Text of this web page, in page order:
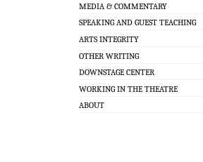
MEDIA & COMMENTARY
SPEAKING AND GUEST TEACHING
ARTS INTEGRITY
OTHER WRITING
DOWNSTAGE CENTER
WORKING IN THE THEATRE
ABOUT